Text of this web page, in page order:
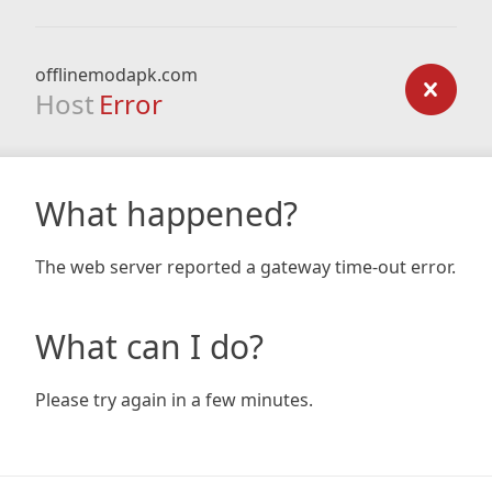
offlinemodapk.com
Host Error
What happened?
The web server reported a gateway time-out error.
What can I do?
Please try again in a few minutes.